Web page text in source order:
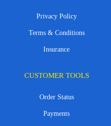
Privacy Policy
Terms & Conditions
Insurance
CUSTOMER TOOLS
Order Status
Payments